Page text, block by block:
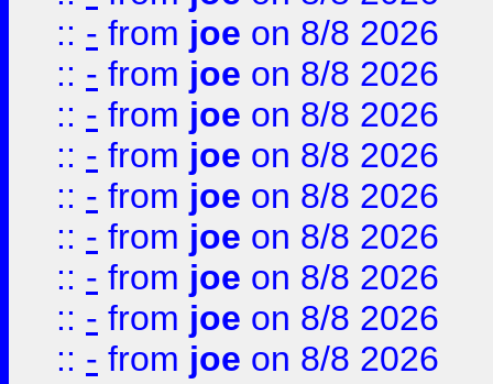
:: - from joe on 8/8 2026
:: - from joe on 8/8 2026
:: - from joe on 8/8 2026
:: - from joe on 8/8 2026
:: - from joe on 8/8 2026
:: - from joe on 8/8 2026
:: - from joe on 8/8 2026
:: - from joe on 8/8 2026
:: - from joe on 8/8 2026